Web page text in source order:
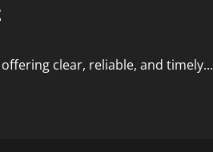
clear, reliable, and timely...